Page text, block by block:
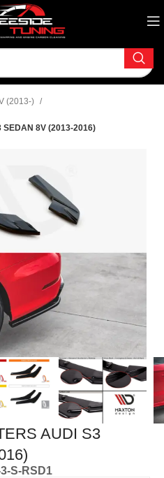
(2013-)
SEDAN 8V (2013-2016)
AUDI S3
S-RSD1